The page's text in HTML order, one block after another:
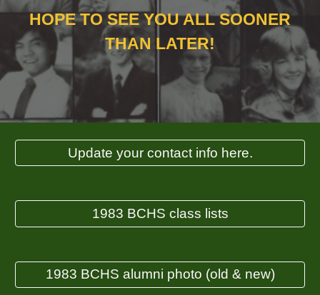
HOPE TO SEE YOU ALL SOONER
THAN LATER!
Update your contact info here.
1983 BCHS class lists
1983 BCHS alumni photo (old & new)